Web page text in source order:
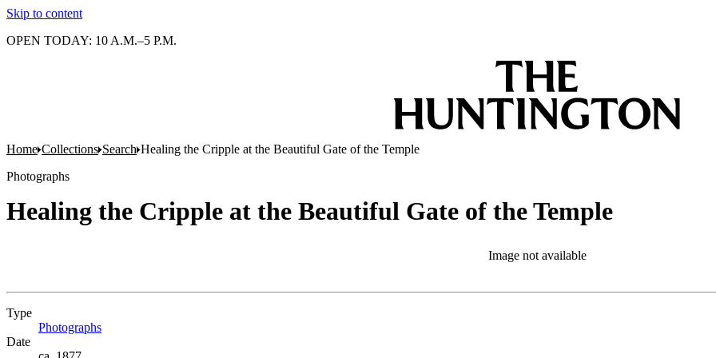
Skip to content
OPEN TODAY: 10 A.M.–5 P.M.
Home Collections Search Healing the Cripple at the Beautiful Gate of the Temple
Photographs
Healing the Cripple at the Beautiful Gate of the Temple
Image not available
Type
Photographs
Date